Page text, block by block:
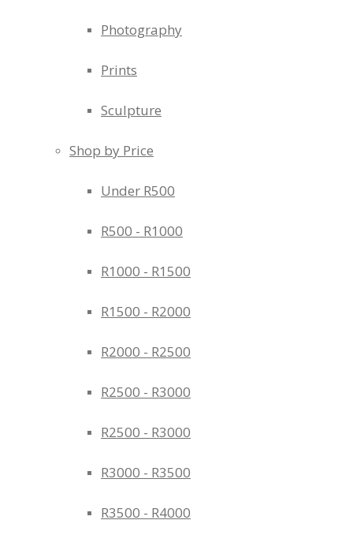
Photography
Prints
Sculpture
Shop by Price
Under R500
R500 - R1000
R1000 - R1500
R1500 - R2000
R2000 - R2500
R2500 - R3000
R2500 - R3000
R3000 - R3500
R3500 - R4000